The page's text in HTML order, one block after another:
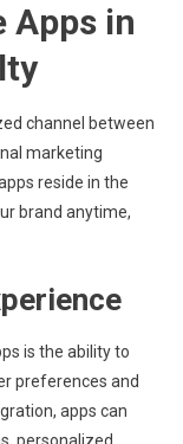
Apps in
channel between
marketing
reside in the
brand anytime,
is the ability to
preferences and
apps can